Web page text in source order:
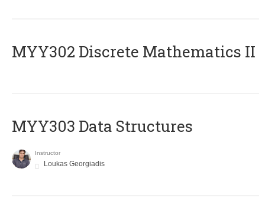
MYY302 Discrete Mathematics II
MYY303 Data Structures
Instructor
Loukas Georgiadis